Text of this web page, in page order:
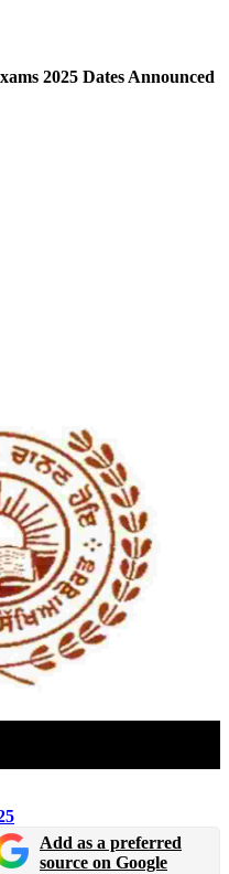
2025 Dates Announced
Add as a preferred
source on Google